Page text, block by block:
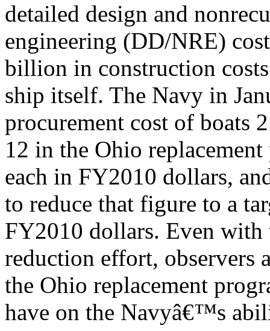
detailed design and
engineering (DD/NRE)
billion in construction
ship itself. The Navy in
procurement cost of boats
12 in the Ohio
each in FY2010 dollars,
to reduce that figure to a
FY2010 dollars. Even with
reduction effort, observers
the Ohio replacement
have on the Navyâ€™s